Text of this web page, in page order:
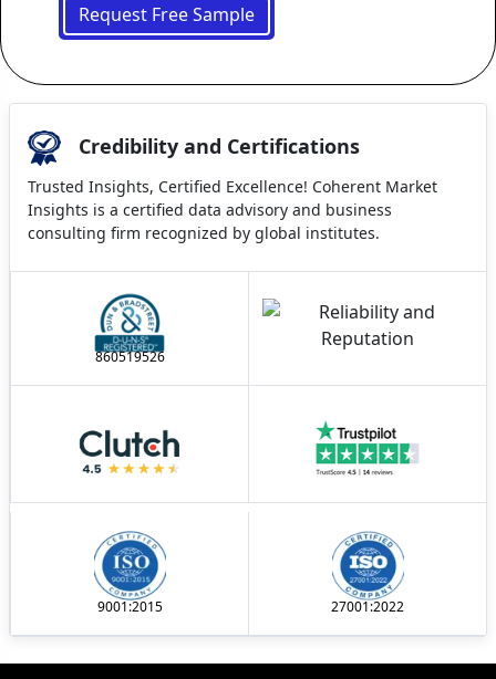
Request Free Sample
Credibility and Certifications
Trusted Insights, Certified Excellence! Coherent Market
Insights is a certified data advisory and business
consulting firm recognized by global institutes.
860519526
9001:2015 27001:2022